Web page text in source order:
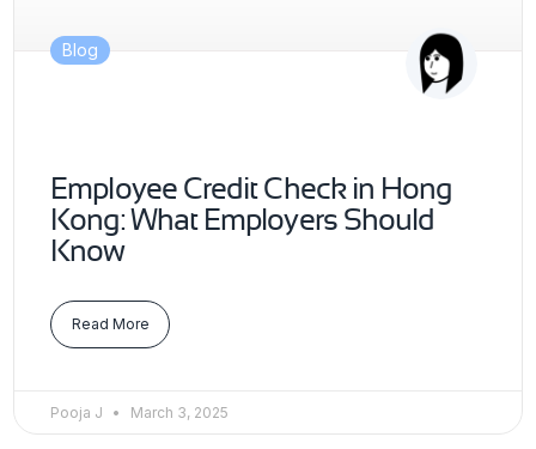
Blog
Employee Credit Check in Hong
Kong: What Employers Should
Know
Read More
Pooja J March 3, 2025